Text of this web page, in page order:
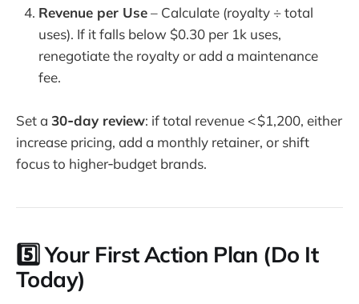
Revenue per Use– Calculate (royalty ÷ total
uses). If it falls below $0.30 per 1k uses,
renegotiate the royalty or add a maintenance
fee.
Set a 30‑day review: if total revenue < $1,200, either
increase pricing, add a monthly retainer, or shift
focus to higher‑budget brands.
5️⃣ Your First Action Plan (Do It
Today)